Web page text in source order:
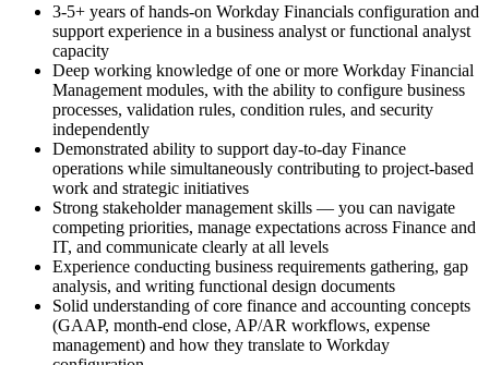
3-5+ years of hands-on Workday Financials configuration and
support experience in a business analyst or functional analyst
capacity
Deep working knowledge of one or more Workday Financial
Management modules, with the ability to configure business
processes, validation rules, condition rules, and security
independently
Demonstrated ability to support day-to-day Finance
operations while simultaneously contributing to project-based
work and strategic initiatives
Strong stakeholder management skills — you can navigate
competing priorities, manage expectations across Finance and
IT, and communicate clearly at all levels
Experience conducting business requirements gathering, gap
analysis, and writing functional design documents
Solid understanding of core finance and accounting concepts
(GAAP, month-end close, AP/AR workflows, expense
management) and how they translate to Workday